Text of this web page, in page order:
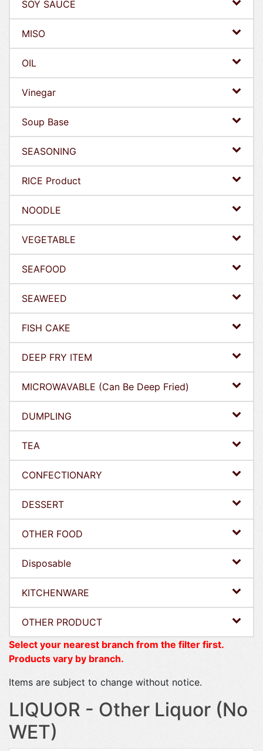
SOY SAUCE
MISO
OIL
Vinegar
Soup Base
SEASONING
RICE Product
NOODLE
VEGETABLE
SEAFOOD
SEAWEED
FISH CAKE
DEEP FRY ITEM
MICROWAVABLE (Can Be Deep Fried)
DUMPLING
TEA
CONFECTIONARY
DESSERT
OTHER FOOD
Disposable
KITCHENWARE
OTHER PRODUCT
Select your nearest branch from the filter first.
Products vary by branch.
Items are subject to change without notice.
LIQUOR - Other Liquor (No
WET)